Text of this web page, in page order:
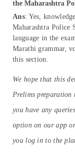
the Maharashtra
Ans: Yes,
Maharashtra Police
language in the
Marathi grammar,
this section.
We hope that this
Prelims preparation
you have any
option on our app
you log in to the